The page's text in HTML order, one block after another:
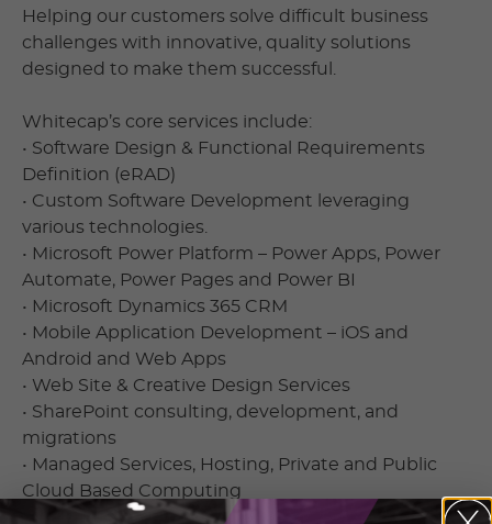
Helping our customers solve difficult business
challenges with innovative, quality solutions
designed to make them successful.
Whitecap’s core services include:
• Software Design & Functional Requirements
Definition (eRAD)
• Custom Software Development leveraging
various technologies.
• Microsoft Power Platform – Power Apps, Power
Automate, Power Pages and Power BI
• Microsoft Dynamics 365 CRM
• Mobile Application Development – iOS and
Android and Web Apps
• Web Site & Creative Design Services
• SharePoint consulting, development, and
migrations
• Managed Services, Hosting, Private and Public
Cloud Based Computing